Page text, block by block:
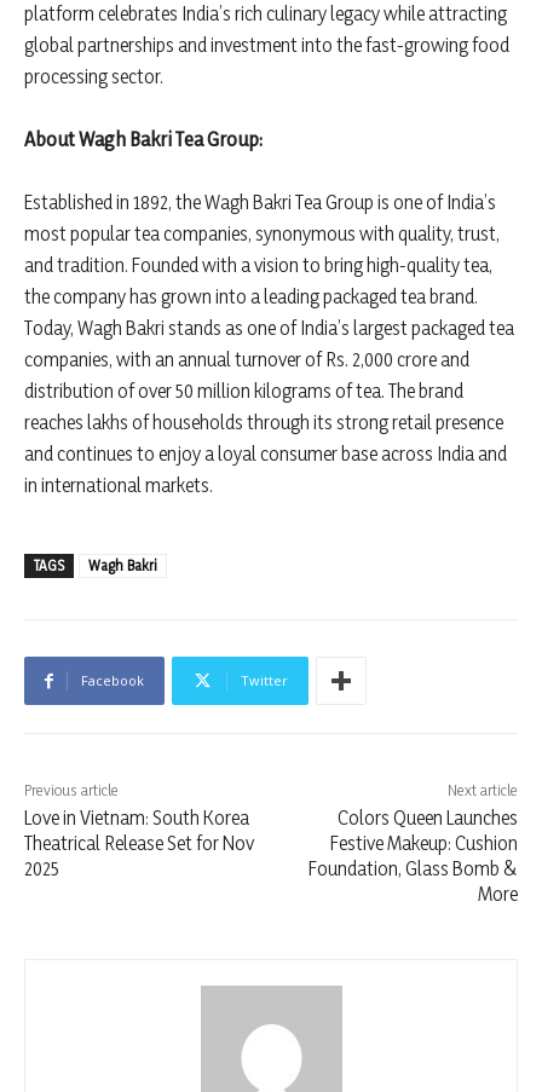
platform celebrates India’s rich culinary legacy while attracting
global partnerships and investment into the fast-growing food
processing sector.
About Wagh Bakri Tea Group:
Established in 1892, the Wagh Bakri Tea Group is one of India’s
most popular tea companies, synonymous with quality, trust,
and tradition. Founded with a vision to bring high-quality tea,
the company has grown into a leading packaged tea brand.
Today, Wagh Bakri stands as one of India’s largest packaged tea
companies, with an annual turnover of Rs. 2,000 crore and
distribution of over 50 million kilograms of tea. The brand
reaches lakhs of households through its strong retail presence
and continues to enjoy a loyal consumer base across India and
in international markets.
TAGS Wagh Bakri
Facebook Twitter
Previous article
Love in Vietnam: South Korea
Theatrical Release Set for Nov
2025
Next article
Colors Queen Launches
Festive Makeup: Cushion
Foundation, Glass Bomb &
More